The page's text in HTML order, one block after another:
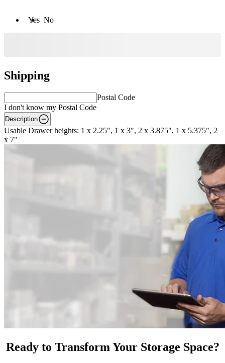
Yes No
Shipping
Postal Code
I don't know my Postal Code
Description
Usable Drawer heights: 1 x 2.25", 1 x 3", 2 x 3.875", 1 x 5.375", 2
x 7"
Ready to Transform Your Storage Space?